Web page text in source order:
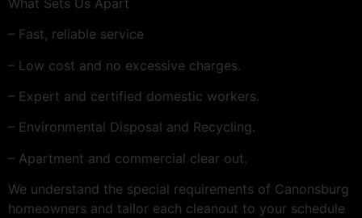
– Fast, reliable service
– Low cost and no excessive charges.
– Expert and certified domestic workers.
– Environmental Disposal and Recycling.
– Apartment and commercial clear out.
We understand the special requirements of Canonsburg
homeowners and tailor each cleanout to your schedule